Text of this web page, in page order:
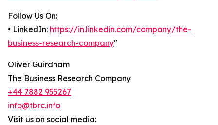
Follow Us On:
• LinkedIn: https://in.linkedin.com/company/the-
business-research-company"
Oliver Guirdham
The Business Research Company
+44 7882 955267
info@tbrc.info
Visit us on social media: